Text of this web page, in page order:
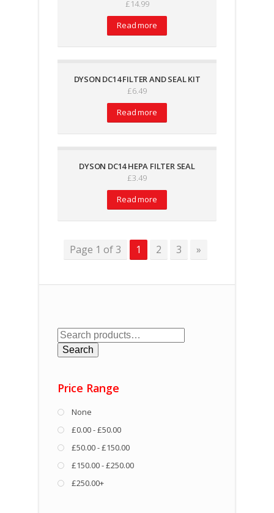
£14.99
Read more
DYSON DC14 FILTER AND SEAL KIT
£6.49
Read more
DYSON DC14 HEPA FILTER SEAL
£3.49
Read more
Page 1 of 3 1 2 3 »
Search
for:Search
Price Range
None
£0.00 - £50.00
£50.00 - £150.00
£150.00 - £250.00
£250.00+